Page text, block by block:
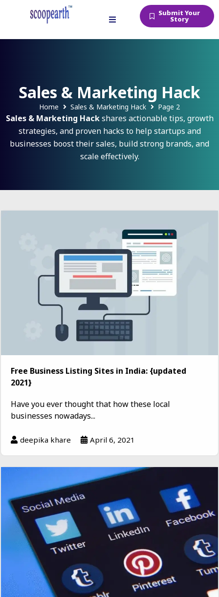
Submit Your
Story
Sales & Marketing Hack
Home Sales & Marketing Hack Page 2
Sales & Marketing Hackshares actionable tips, growth
strategies, and proven hacks to help startups and
businesses boost their sales, build strong brands, and
scale effectively.
Free Business Listing Sites in India: {updated
2021}
Have you ever thought that how these local
businesses nowadays...
deepika khare April 6, 2021